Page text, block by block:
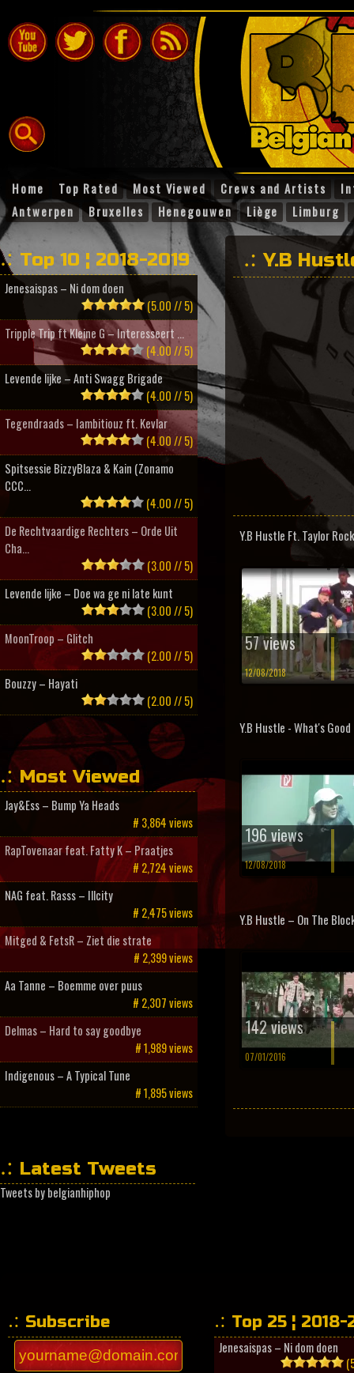
Home Top Rated Most Viewed Crews and Artists
Antwerpen
Bruxelles Henegouwen Liège Limburg
Y.B
Y.B Hustle Ft. Taylor
57 views
12/08/2018
Y.B Hustle - What's Good
196 views
12/08/2018
Y.B Hustle – On The
142 views
07/01/2016
Top 10 ¦ 2018-2019
Jenesaispas – Ni dom doen
(5.00 // 5)
Tripple Trip ft Kleine G – Interesseert ...
(4.00 // 5)
Levende lijke – Anti Swagg Brigade
(4.00 // 5)
Tegendraads – Iambitiouz ft. Kevlar
(4.00 // 5)
Spitsessie BizzyBlaza & Kain (Zonamo
CCC...
(4.00 // 5)
De Rechtvaardige Rechters – Orde Uit
Cha...
(3.00 // 5)
Levende lijke – Doe wa ge ni late kunt
(3.00 // 5)
MoonTroop – Glitch
(2.00 // 5)
Bouzzy – Hayati
(2.00 // 5)
Most Viewed
Jay&Ess – Bump Ya Heads
# 3,864 views
RapTovenaar feat. Fatty K – Praatjes
# 2,724 views
NAG feat. Rasss – Illcity
# 2,475 views
Mitged & FetsR – Ziet die strate
# 2,399 views
Aa Tanne – Boemme over puus
# 2,307 views
Delmas – Hard to say goodbye
# 1,989 views
Indigenous – A Typical Tune
# 1,895 views
Latest Tweets
Tweets by belgianhiphop
Subscribe Top 25 ¦ 2018-
Jenesaispas – Ni dom doen